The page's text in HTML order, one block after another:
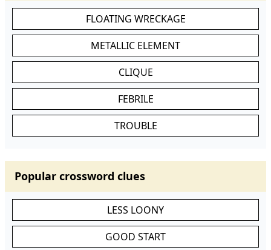
FLOATING WRECKAGE
METALLIC ELEMENT
CLIQUE
FEBRILE
TROUBLE
Popular crossword clues
LESS LOONY
GOOD START